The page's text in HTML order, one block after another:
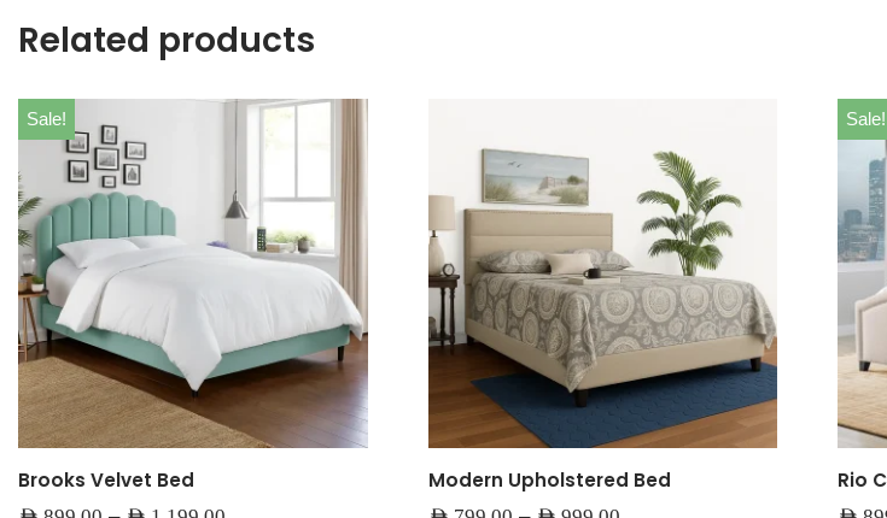
Related products
Sale!
Brooks Velvet Bed Modern Upholstered Bed
Sale!
Rio